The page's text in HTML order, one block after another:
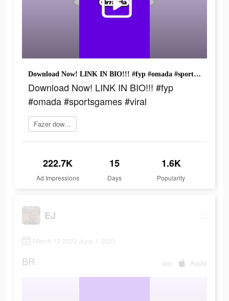
Download Now! LINK IN BIO!!! #fyp #omada #sportsgames #viral
Download Now! LINK IN BIO!!! #fyp
#omada #sportsgames #viral
Fazer download
222.7K
Ad Impressions
15
Days
1.6K
Popularity
EJ
March 12 2023-June 1 2023
BR app Apple